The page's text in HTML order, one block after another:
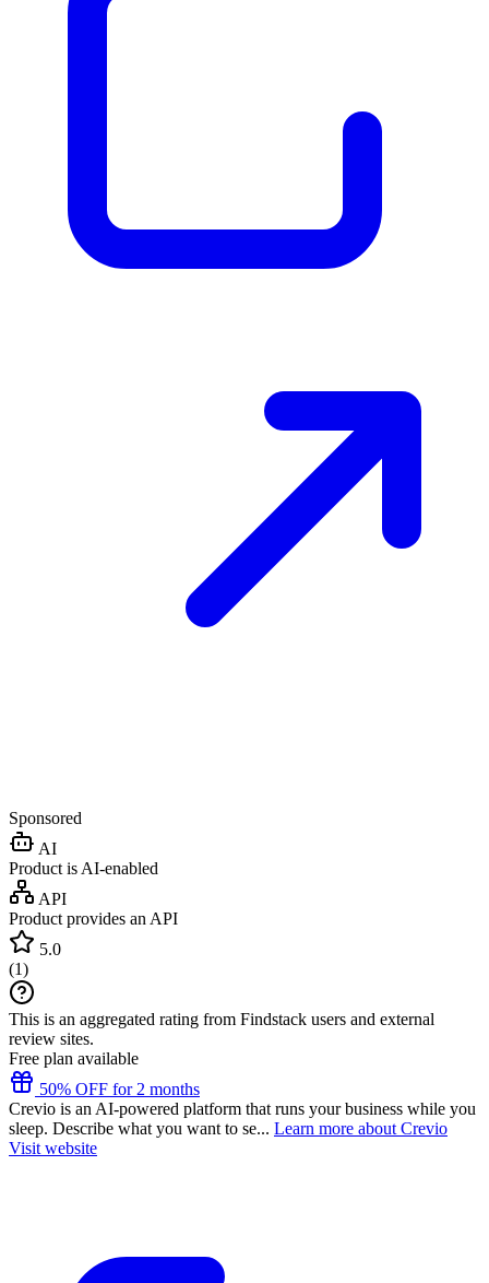
Sponsored
AI
Product is AI-enabled
API
Product provides an API
5.0
(1)
This is an aggregated rating from Findstack users and external
review sites.
Free plan available
50% OFF for 2 months
Crevio is an AI-powered platform that runs your business while you
sleep. Describe what you want to se... Learn more about Crevio
Visit website